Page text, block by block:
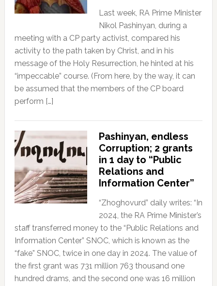
Last week, RA Prime Minister
Nikol Pashinyan, during a
meeting with a CP party activist, compared his
activity to the path taken by Christ, and in his
message of the Holy Resurrection, he hinted at his
“impeccable” course. (From here, by the way, it can
be assumed that the members of the CP board
perform […]
Pashinyan, endless
Corruption; 2 grants
in 1 day to “Public
Relations and
Information Center”
“Zhoghovurd” daily writes: “In
2024, the RA Prime Minister’s
staff transferred money to the “Public Relations and
Information Center” SNOC, which is known as the
“fake” SNOC, twice in one day in 2024. The value of
the first grant was 731 million 763 thousand one
hundred drams, and the second one was 16 million